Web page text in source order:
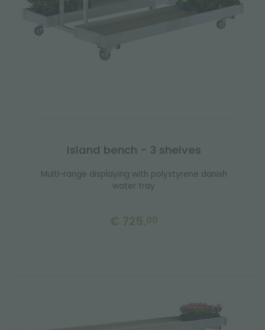
Island bench - 3 shelves
Multi-range displaying with polystyrene danish
water tray
€ 725.00